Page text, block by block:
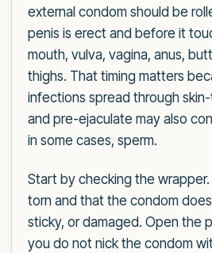
external condom should be
penis is erect and before it
mouth, vulva, vagina, anus,
thighs. That timing matters
infections spread through
and pre-ejaculate may also
in some cases, sperm.
Start by checking the
torn and that the condom
sticky, or damaged. Open the
you do not nick the condom